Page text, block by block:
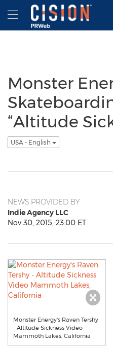
Accessibility Statement
Skip Navigation
Hamburger menu
Monster
“Altitude
USA - English
NEWS PROVIDED BY
Indie Agency LLC
Nov 30, 2015, 23:00 ET
Monster Energy's Raven Tershy
- Altitude Sickness Video
Mammoth Lakes, California